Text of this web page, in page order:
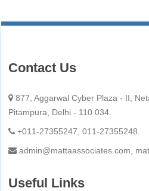
Contact Us
877, Aggarwal Cyber Plaza - II,
Pitampura, Delhi - 110 034.
+011-27355247, 011-27355248.
admin@mattaassociates.com,
Useful Links